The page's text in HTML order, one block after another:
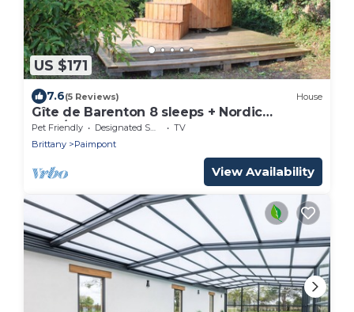
US $171
7.6(5 Reviews) House
Gîte de Barenton 8 sleeps + Nordic
bath/SPA
Pet Friendly Designated Smoking Area
TV
Brittany
Paimpont
View Availability